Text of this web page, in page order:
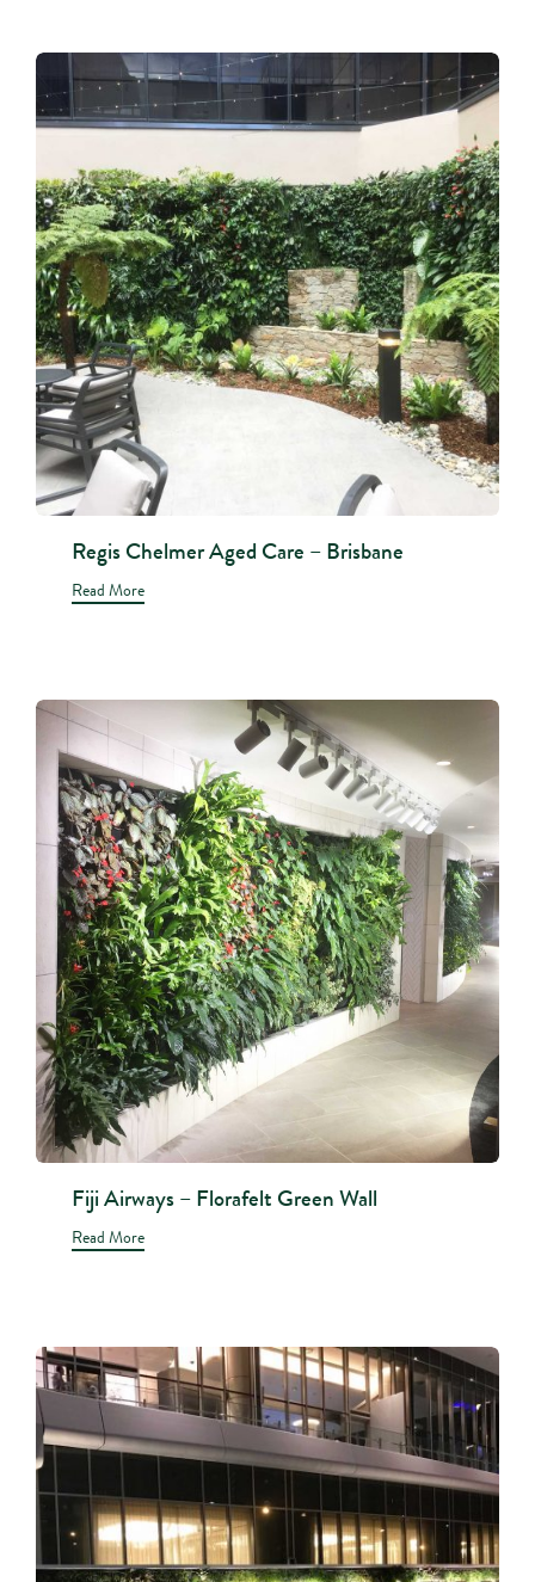
Regis Chelmer Aged Care – Brisbane
Read More
Fiji Airways – Florafelt Green Wall
Read More